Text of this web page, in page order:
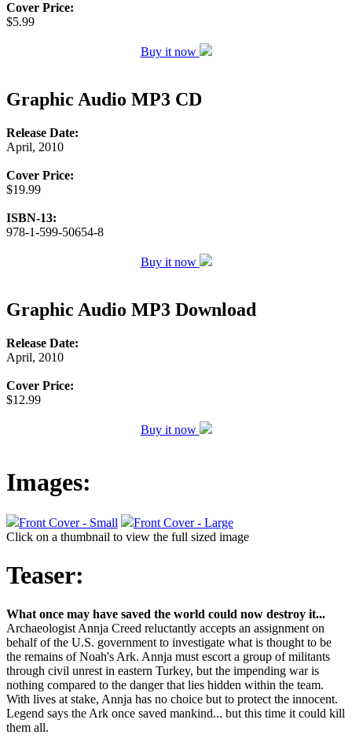
Cover Price:
$5.99
Buy it now
Graphic Audio MP3 CD
Release Date:
April, 2010
Cover Price:
$19.99
ISBN-13:
978-1-599-50654-8
Buy it now
Graphic Audio MP3 Download
Release Date:
April, 2010
Cover Price:
$12.99
Buy it now
Images:
Front Cover - Small
Front Cover - Large
Click on a thumbnail to view the full sized image
Teaser:
What once may have saved the world could now destroy it...
Archaeologist Annja Creed reluctantly accepts an assignment on
behalf of the U.S. government to investigate what is thought to be
the remains of Noah's Ark. Annja must escort a group of militants
through civil unrest in eastern Turkey, but the impending war is
nothing compared to the danger that lies hidden within the team.
With lives at stake, Annja has no choice but to protect the innocent.
Legend says the Ark once saved mankind... but this time it could kill
them all.